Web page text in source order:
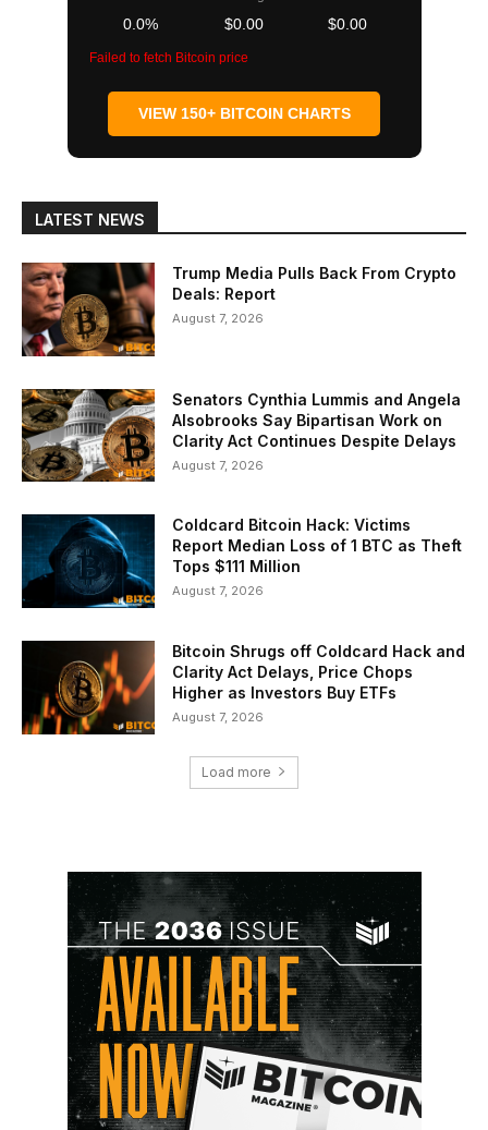
0.0% $0.00 $0.00
Failed to fetch Bitcoin price
VIEW 150+ BITCOIN CHARTS
LATEST NEWS
Trump Media Pulls Back From Crypto
Deals: Report
August 7, 2026
Senators Cynthia Lummis and Angela
Alsobrooks Say Bipartisan Work on
Clarity Act Continues Despite Delays
August 7, 2026
Coldcard Bitcoin Hack: Victims
Report Median Loss of 1 BTC as Theft
Tops $111 Million
August 7, 2026
Bitcoin Shrugs off Coldcard Hack and
Clarity Act Delays, Price Chops
Higher as Investors Buy ETFs
August 7, 2026
Load more